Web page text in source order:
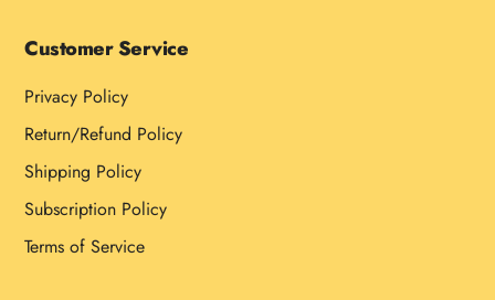
Customer Service
Privacy Policy
Return/Refund Policy
Shipping Policy
Subscription Policy
Terms of Service